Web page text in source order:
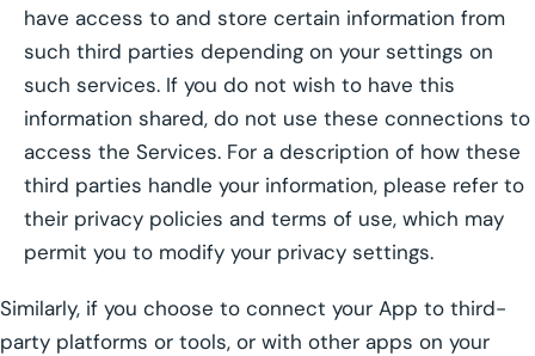
have access to and store certain information from
such third parties depending on your settings on
such services. If you do not wish to have this
information shared, do not use these connections to
access the Services. For a description of how these
third parties handle your information, please refer to
their privacy policies and terms of use, which may
permit you to modify your privacy settings.
Similarly, if you choose to connect your App to third-
party platforms or tools, or with other apps on your